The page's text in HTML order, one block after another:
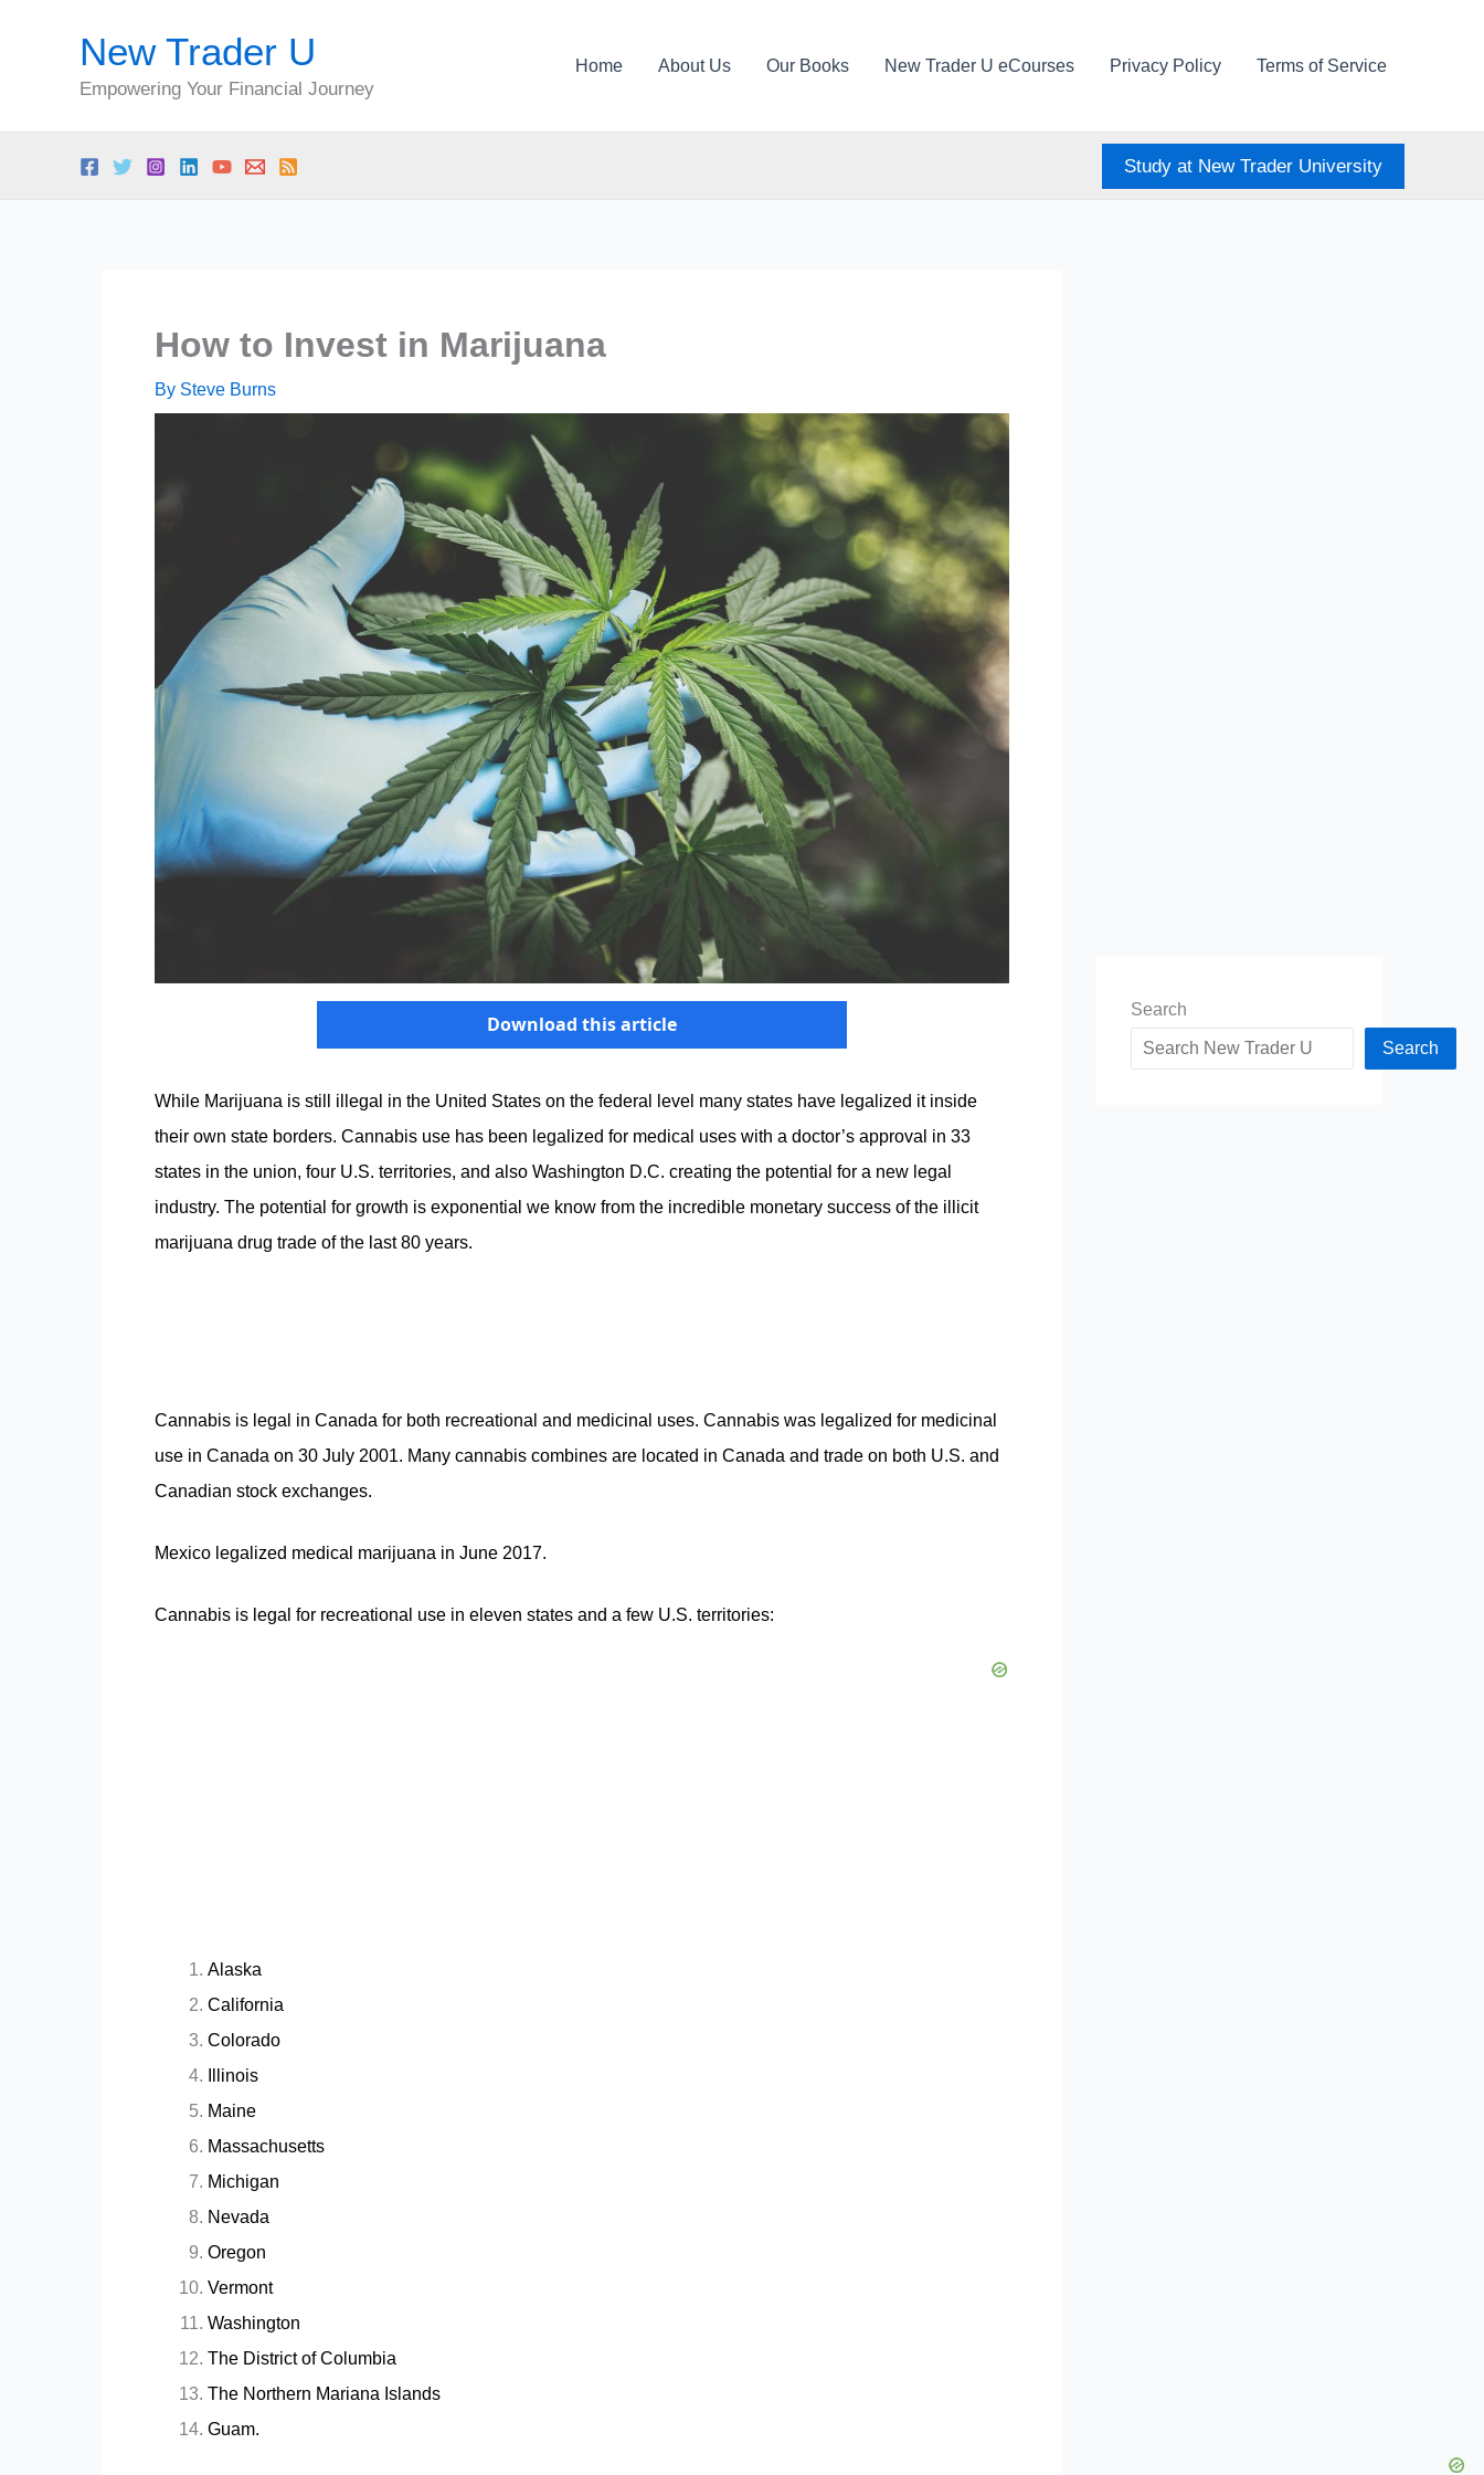
New Trader U
Empowering Your Financial Journey
Home About Us Our Books New Trader U eCourses Privacy Policy Terms of Service
Study at New Trader University
How to Invest in Marijuana
By Steve Burns
Download this article
While Marijuana is still illegal in the United States on the federal level many states have legalized it inside
their own state borders. Cannabis use has been legalized for medical uses with a doctor’s approval in 33
states in the union, four U.S. territories, and also Washington D.C. creating the potential for a new legal
industry. The potential for growth is exponential we know from the incredible monetary success of the illicit
marijuana drug trade of the last 80 years.
Cannabis is legal in Canada for both recreational and medicinal uses. Cannabis was legalized for medicinal
use in Canada on 30 July 2001. Many cannabis combines are located in Canada and trade on both U.S. and
Canadian stock exchanges.
Mexico legalized medical marijuana in June 2017.
Cannabis is legal for recreational use in eleven states and a few U.S. territories:
Alaska
California
Colorado
Illinois
Maine
Massachusetts
Michigan
Nevada
Oregon
Vermont
Washington
The District of Columbia
The Northern Mariana Islands
Guam.
Search
Search